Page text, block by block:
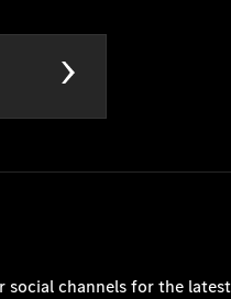
social channels for the